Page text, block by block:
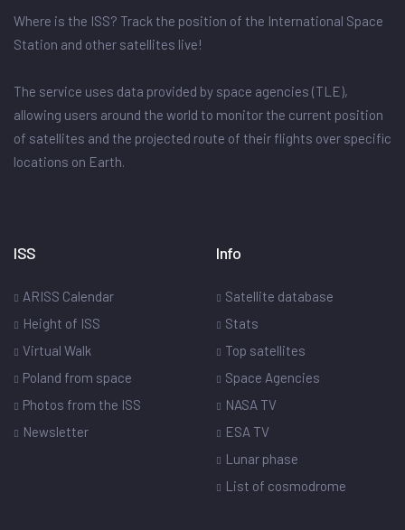
Where is the ISS? Track the position of the International Space
Station and other satellites live!
The service uses data provided by space agencies (TLE),
allowing users around the world to monitor the current position
of satellites and the projected route of their flights over specific
locations on Earth.
ISS
ARISS Calendar
Height of ISS
Virtual Walk
Poland from space
Photos from the ISS
Newsletter
Info
Satellite database
Stats
Top satellites
Space Agencies
NASA TV
ESA TV
Lunar phase
List of cosmodrome